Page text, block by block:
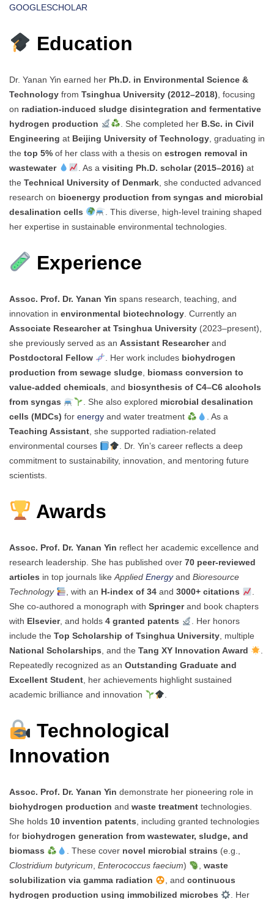
GOOGLESCHOLAR
Education
Dr. Yanan Yin earned her Ph.D. in Environmental Science &
Technology from Tsinghua University (2012–2018) , focusing
on radiation-induced sludge disintegration and fermentative
hydrogen production
. She completed her B.Sc. in Civil
Engineering at Beijing University of Technology , graduating in
the top 5% of her class with a thesis on estrogen removal in
wastewater
. As a visiting Ph.D. scholar (2015–2016) at
the Technical University of Denmark , she conducted advanced
research on bioenergy production from syngas and microbial
desalination cells
. This diverse, high-level training shaped
her expertise in sustainable environmental technologies.
Experience
Assoc. Prof. Dr. Yanan Yin spans research, teaching, and
innovation in environmental biotechnology . Currently an
Associate Researcher at Tsinghua University (2023–present),
she previously served as an Assistant Researcherand
Postdoctoral Fellow
. Her work includes biohydrogen
production from sewage sludge biomass conversion to
value-added chemicals , and biosynthesis of C4–C6 alcohols
from syngas
. She also explored microbial desalination
cells (MDCs) for energy and water treatment
. As a
Teaching Assistant , she supported radiation-related
environmental courses
. Dr. Yin’s career reflects a deep
commitment to sustainability, innovation, and mentoring future
scientists.
Awards
Assoc. Prof. Dr. Yanan Yin reflect her academic excellence and
research leadership. She has published over 70 peer-reviewed
articles in top journals likeApplied Energyand Bioresource
Technology
, with an H-index of 34and 3000+ citations
.
She co-authored a monograph with Springerand book chapters
with Elsevier, and holds 4 granted patents
. Her honors
include the Top Scholarship of Tsinghua University, multiple
National Scholarships, and the Tang XY Innovation Award
.
Repeatedly recognized as an Outstanding Graduate and
Excellent Student, her achievements highlight sustained
academic brilliance and innovation
.
Technological
Innovation
Assoc. Prof. Dr. Yanan Yin demonstrate her pioneering role in
biohydrogen production and waste treatment technologies.
She holds 10 invention patents, including granted technologies
for biohydrogen generation from wastewater, sludge, and
biomass
. These cover novel microbial strains (e.g.,
Clostridium butyricum, Enterococcus faecium) , waste
solubilization via gamma radiation
, and continuous
hydrogen production using immobilized microbes
. Her